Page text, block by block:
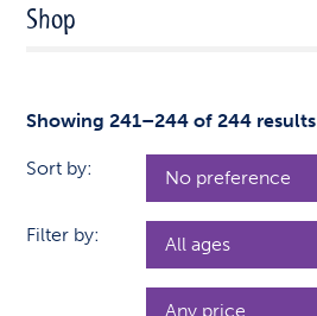
Shop
Showing 241–244 of 244 results
Sort by:
Filter by: